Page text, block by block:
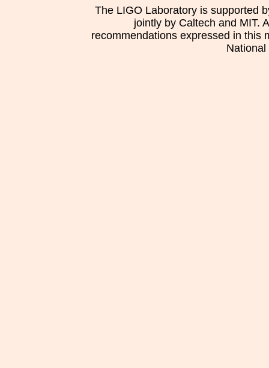
The LIGO Laboratory is supported
jointly by Caltech and MIT.
recommendations expressed in this